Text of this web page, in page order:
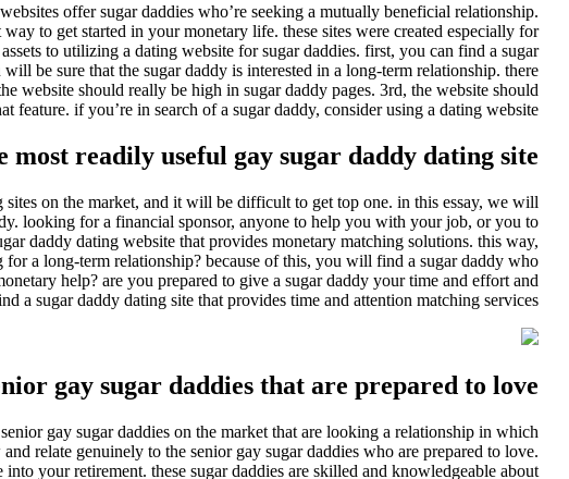
offer sugar daddies who’re seeking a mutually beneficial relationship.
to get started in your monetary life. these sites were created especially for
to utilizing a dating website for sugar daddies. first, you can find a sugar
be sure that the sugar daddy is interested in a long-term relationship. there
website should really be high in sugar daddy pages. 3rd, the website should
if you’re in search of a sugar daddy, consider using a dating website.
most readily useful gay sugar daddy dating site
on the market, and it will be difficult to get top one. in this essay, we will
looking for a financial sponsor, anyone to help you with your job, or you to
daddy dating website that provides monetary matching solutions. this way,
a long-term relationship? because of this, you will find a sugar daddy who
help? are you prepared to give a sugar daddy your time and effort and
sugar daddy dating site that provides time and attention matching services.
gay sugar daddies that are prepared to love
gay sugar daddies on the market that are looking a relationship in which
relate genuinely to the senior gay sugar daddies who are prepared to love.
your retirement. these sugar daddies are skilled and knowledgeable about